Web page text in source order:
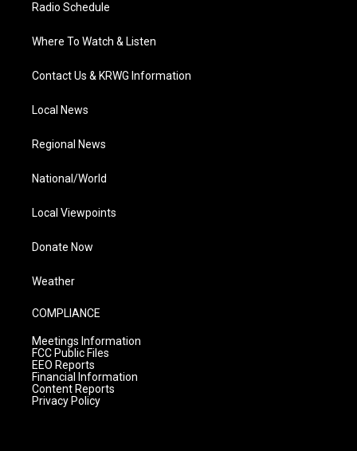
Radio Schedule
Where To Watch & Listen
Contact Us & KRWG Information
Local News
Regional News
National/World
Local Viewpoints
Donate Now
Weather
COMPLIANCE
Meetings Information
FCC Public Files
EEO Reports
Financial Information
Content Reports
Privacy Policy